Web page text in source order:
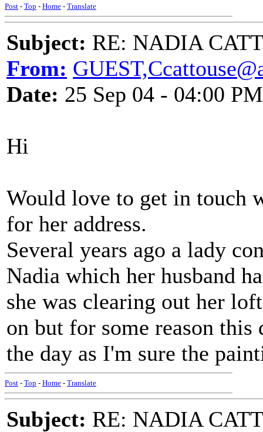
Post - Top - Home - Translate
Subject: RE: NADIA
From:
Date: 25 Sep 04 - 04:00 PM
Hi
Would love to get in touch
for her address.
Several years ago a lady
Nadia which her husband
she was clearing out her
on but for some reason
the day as I'm sure the
Post - Top - Home - Translate
Subject: RE: NADIA